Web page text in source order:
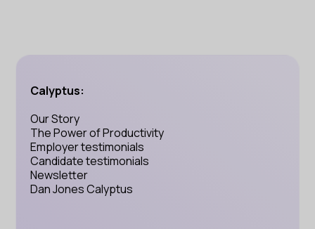
Calyptus:
Our Story
The Power of Productivity
Employer testimonials
Candidate testimonials
Newsletter
Dan Jones Calyptus